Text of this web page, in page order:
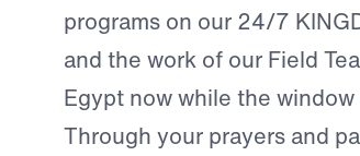
programs on our 24/7
and the work of our Field
Egypt now while the window
Through your prayers and